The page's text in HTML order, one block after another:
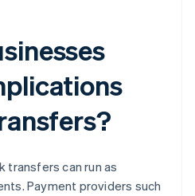
transfers can run as
Payment providers such